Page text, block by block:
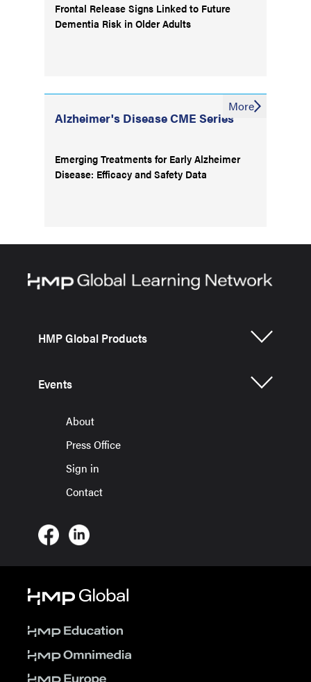
Frontal Release Signs Linked to Future
Dementia Risk in Older Adults
Alzheimer's Disease CME Series
Emerging Treatments for Early Alzheimer
Disease: Efficacy and Safety Data
More
HMP Global Products
Events
About
Press Office
Sign in
Contact